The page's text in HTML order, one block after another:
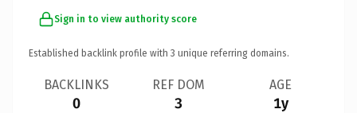
Sign in to view authority score
Established backlink profile with 3 unique referring domains.
BACKLINKS
0
REF DOM
3
AGE
1y